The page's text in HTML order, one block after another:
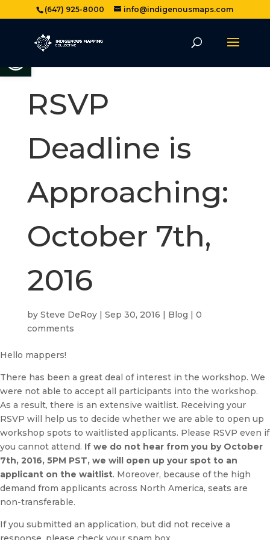
Open toolbar
(647) 925-8000 info@indigenousmaps.com
RSVP
Deadline is
Approaching:
October 7th,
2016
by Steve DeRoy| Sep 30, 2016 | Blog | 0
comments
Hello mappers!
There has been a great deal of interest in the workshop. We
were not able to accept all participants into the workshop.
As a result, there is an extensive waitlist. Receiving your
RSVP will help us to decide whether we are able to open up
workshop spots to waitlisted applicants. Please RSVP even if
you cannot attend. If we do not hear from you by October
7th, 2016, 5PM PST, we will open up your spot to an
applicant on the waitlist. Moreover, because of the high
demand from applicants across North America, seats are
non-transferable.
If you submitted an application, but did not receive a